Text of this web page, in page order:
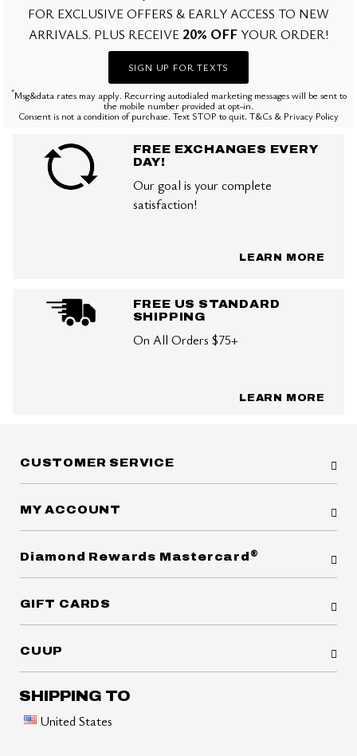
FOR EXCLUSIVE OFFERS & EARLY ACCESS TO NEW
ARRIVALS. PLUS RECEIVE 20% OFF YOUR ORDER!
SIGN UP FOR TEXTS
*Msg&data rates may apply. Recurring autodialed marketing messages will be sent to
the mobile number provided at opt-in.
Consent is not a condition of purchase. Text STOP to quit. T&Cs & Privacy Policy
FREE EXCHANGES EVERY
DAY!
Our goal is your complete
satisfaction!
LEARN MORE
FREE US STANDARD
SHIPPING
On All Orders $75+
LEARN MORE
CUSTOMER SERVICE
MY ACCOUNT
Diamond Rewards Mastercard ®
GIFT CARDS
CUUP
SHIPPING TO
United States